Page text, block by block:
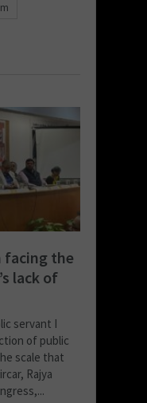
facing the
lack of
servant I
of public
scale that
Rajya